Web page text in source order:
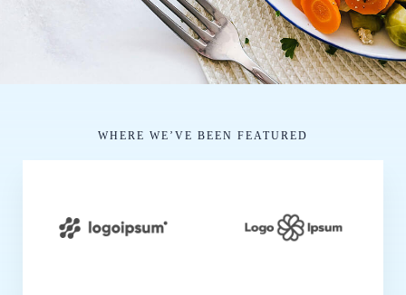
WHERE WE’VE BEEN FEATURED